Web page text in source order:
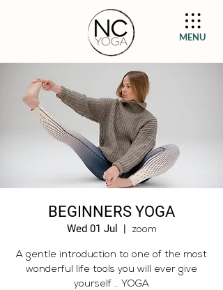
MENU
BEGINNERS YOGA
Wed 01 Jul
  |
zoom
A gentle introduction to one of the most
wonderful life tools you will ever give
yourself .. YOGA